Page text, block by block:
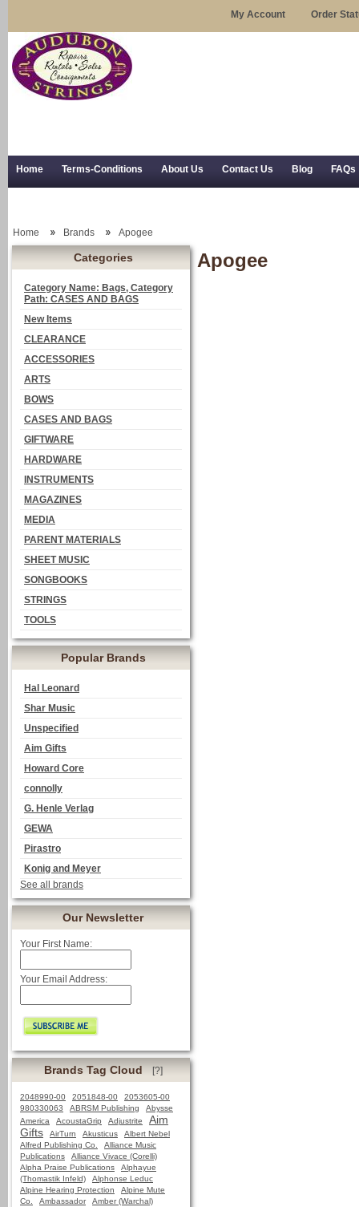
My Account Order
Home Terms-Conditions About Us Contact Us Blog FAQs
Categories
Category Name: Bags, Category
Path: CASES AND BAGS
New Items
CLEARANCE
ACCESSORIES
ARTS
BOWS
CASES AND BAGS
GIFTWARE
HARDWARE
INSTRUMENTS
MAGAZINES
MEDIA
PARENT MATERIALS
SHEET MUSIC
SONGBOOKS
STRINGS
TOOLS
Popular Brands
Hal Leonard
Shar Music
Unspecified
Aim Gifts
Howard Core
connolly
G. Henle Verlag
GEWA
Pirastro
Konig and Meyer
See all brands
Our Newsletter
Your First Name:
Your Email Address:
Brands Tag Cloud [?]
2048990-00 2051848-00
2053605-00
980330063
ABRSM Publishing
Abysse
America
AcoustaGrip Adjustrite
Aim
Gifts
AirTurn Akusticus
Albert Nebel
Alfred Publishing Co.
Alliance Music
Publications
Alliance Vivace (Corelli)
Alpha Praise Publications
Alphayue
(Thomastik Infeld)
Alphonse Leduc
Alpine Hearing Protection
Alpine Mute
Co.
Ambassador
Amber (Warchal)
Home Brands Apogee
Apogee